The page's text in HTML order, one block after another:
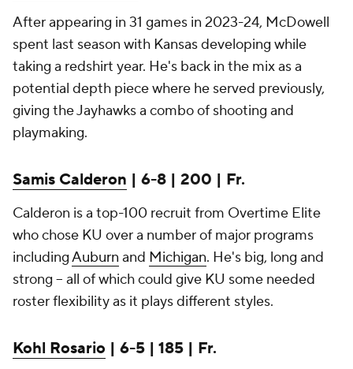
After appearing in 31 games in 2023-24, McDowell
spent last season with Kansas developing while
taking a redshirt year. He's back in the mix as a
potential depth piece where he served previously,
giving the Jayhawks a combo of shooting and
playmaking.
Samis Calderon | 6-8 | 200 | Fr.
Calderon is a top-100 recruit from Overtime Elite
who chose KU over a number of major programs
includingAuburn and Michigan. He's big, long and
strong -- all of which could give KU some needed
roster flexibility as it plays different styles.
Kohl Rosario | 6-5 | 185 | Fr.